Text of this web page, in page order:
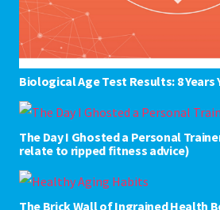
Biological Age Test Results: 8 Years
The Day I Ghosted a Personal
relate to ripped fitness advice)
The Brick Wall of Ingrained Health